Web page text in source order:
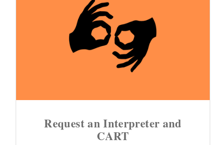
Request an Interpreter and
CART